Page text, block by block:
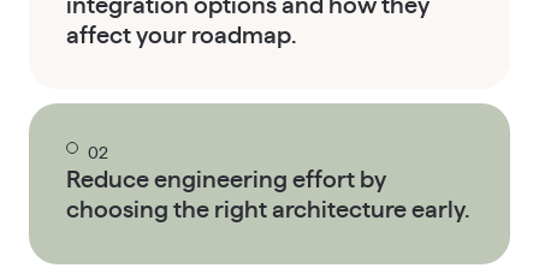
integration options and how they
affect your roadmap.
02
Reduce engineering effort by
choosing the right architecture early.